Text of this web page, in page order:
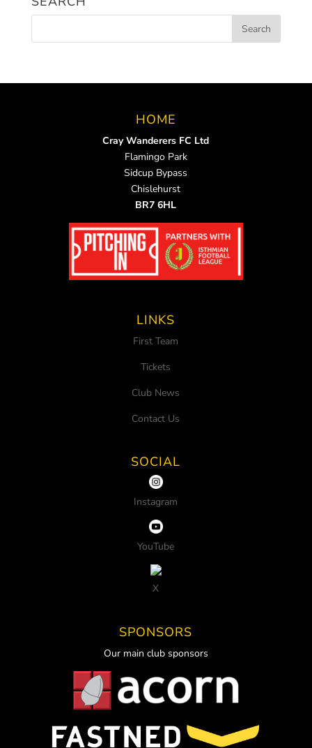
HOME
Cray Wanderers FC Ltd
Flamingo Park
Sidcup Bypass
Chislehurst
BR7 6HL
LINKS
First Team
Tickets
Club News
Contact Us
SOCIAL
Instagram
YouTube
X
SPONSORS
Our main club sponsors